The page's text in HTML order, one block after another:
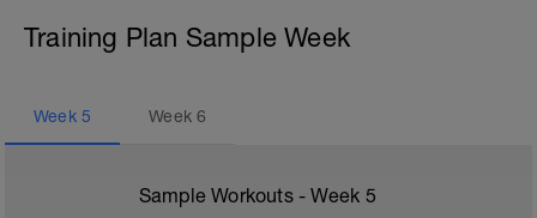
Training Plan Sample Week
Week 5 Week6
Sample Workouts - Week 5